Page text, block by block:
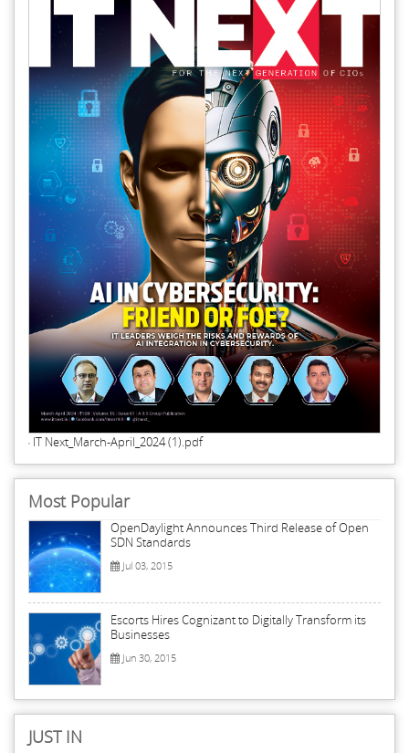
IT Next_March-April_2024 (1).pdf
Most Popular
OpenDaylight Announces Third Release of Open
SDN Standards
Jul 03, 2015
Escorts Hires Cognizant to Digitally Transform its
Businesses
Jun 30, 2015
JUST IN